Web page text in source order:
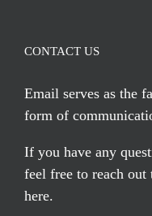
CONTACT US
Email serves as the
form of
If you have any
feel free to reach out
here.